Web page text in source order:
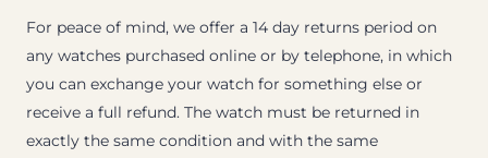
For peace of mind, we offer a 14 day returns period on
any watches purchased online or by telephone, in which
you can exchange your watch for something else or
receive a full refund. The watch must be returned in
exactly the same condition and with the same